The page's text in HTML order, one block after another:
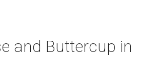
and Buttercup in